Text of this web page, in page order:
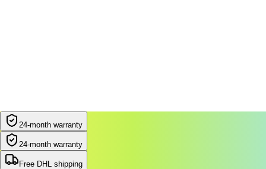
24-month warranty
24-month warranty
Free DHL shipping